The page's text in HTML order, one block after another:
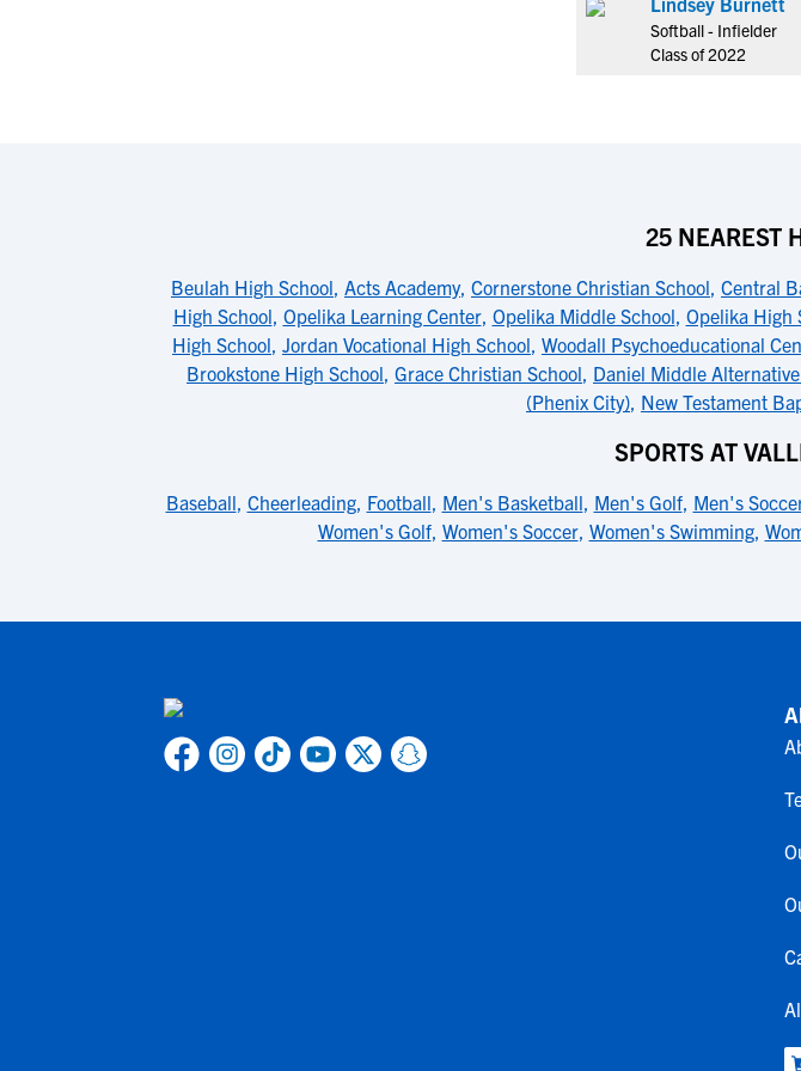
Softball - Infielder
Class of 2022
25 NEAREST
Beulah High School, Acts Academy, Cornerstone Christian School, Central
High School, Opelika Learning Center, Opelika Middle School, Opelika High
High School, Jordan Vocational High School, Woodall Psychoeducational
Brookstone High School, Grace Christian School, Daniel Middle
(Phenix City), New Testament
SPORTS AT
Baseball, Cheerleading, Football, Men's Basketball, Men's Golf, Men's
Women's Golf, Women's Soccer, Women's Swimming,